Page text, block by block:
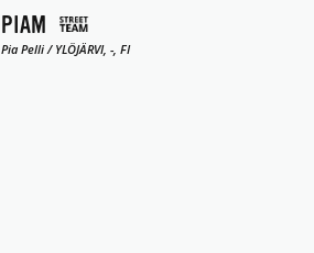
PIAM
Pia Pelli / YLÖJÄRVI, -, FI